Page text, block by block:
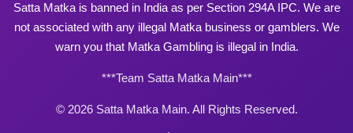
Satta Matka is banned in India as per Section 294A IPC. We are
not associated with any illegal Matka business or gamblers. We
warn you that Matka Gambling is illegal in India.
***Team Satta Matka Main***
© 2026 Satta Matka Main. All Rights Reserved.